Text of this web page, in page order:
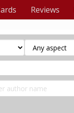
Reviews